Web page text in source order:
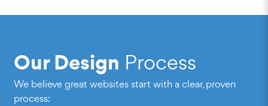
Our Design Process
We believe great websites start with a clear, proven
process: